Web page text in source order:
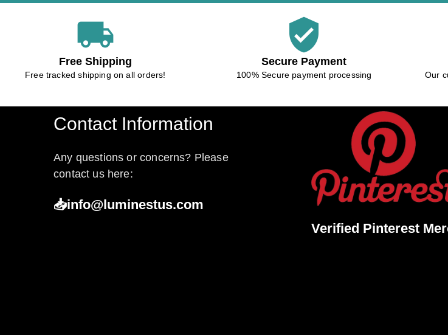
local_shipping
Free Shipping
Free tracked shipping on all orders!
verified_user
Secure Payment
100% Secure payment processing
Our
Contact Information
Any questions or concerns? Please
contact us here:
📥info@luminestus.com
Verified Pinterest